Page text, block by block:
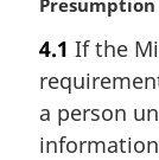
o
t
:
M
r
g
i
n
Presumption
4.1 If the
a person